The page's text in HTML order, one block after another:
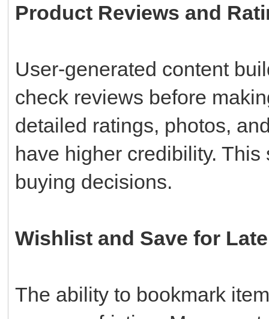
Product Reviews and
User-generated content
check reviews before
detailed ratings, photos,
have higher credibility.
buying decisions.
Wishlist and Save for
The ability to bookmark